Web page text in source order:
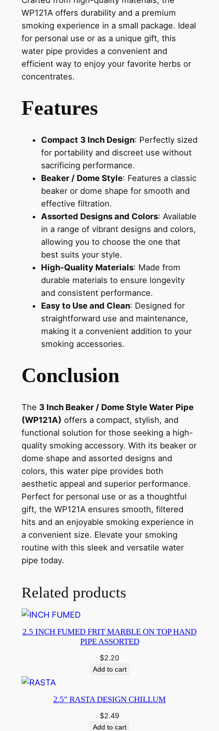
WP121A offers durability and a premium
smoking experience in a small package. Ideal
for personal use or as a unique gift, this
water pipe provides a convenient and
efficient way to enjoy your favorite herbs or
concentrates.
Features
Compact 3 Inch Design: Perfectly sized
for portability and discreet use without
sacrificing performance.
Beaker / Dome Style: Features a classic
beaker or dome shape for smooth and
effective filtration.
Assorted Designs and Colors: Available
in a range of vibrant designs and colors,
allowing you to choose the one that
best suits your style.
High-Quality Materials: Made from
durable materials to ensure longevity
and consistent performance.
Easy to Use and Clean: Designed for
straightforward use and maintenance,
making it a convenient addition to your
smoking accessories.
Conclusion
The 3 Inch Beaker / Dome Style Water Pipe
(WP121A) offers a compact, stylish, and
functional solution for those seeking a high-
quality smoking accessory. With its beaker or
dome shape and assorted designs and
colors, this water pipe provides both
aesthetic appeal and superior performance.
Perfect for personal use or as a thoughtful
gift, the WP121A ensures smooth, filtered
hits and an enjoyable smoking experience in
a convenient size. Elevate your smoking
routine with this sleek and versatile water
pipe today.
Related products
2.5 INCH FUMED FRIT MARBLE ON TOP HAND
PIPE ASSORTED
$2.20
Add to cart
2.5″ RASTA DESIGN CHILLUM
$2.49
Add to cart